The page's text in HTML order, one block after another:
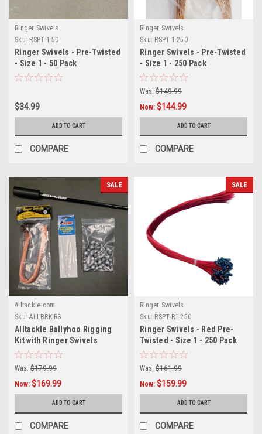
Ringer Swivels
Sku: RSPT-1-50
Ringer Swivels - Pre-Twisted
- Size 1 - 50 Pack
$34.99
ADD TO CART
COMPARE
Ringer Swivels
Sku: RSPT-1-250
Ringer Swivels - Pre-Twisted
- Size 1 - 250 Pack
Was: $149.99
Now: $144.99
ADD TO CART
COMPARE
SALE
Alltackle.com
Sku: ALLBRK-RS
Alltackle Ballyhoo Rigging
Kit with Ringer Swivels
Was: $179.99
Now: $169.99
ADD TO CART
COMPARE
SALE
Ringer Swivels
Sku: RSPT-R1-250
Ringer Swivels - Red Pre-
Twisted - Size 1 - 250 Pack
Was: $161.99
Now: $159.99
ADD TO CART
COMPARE